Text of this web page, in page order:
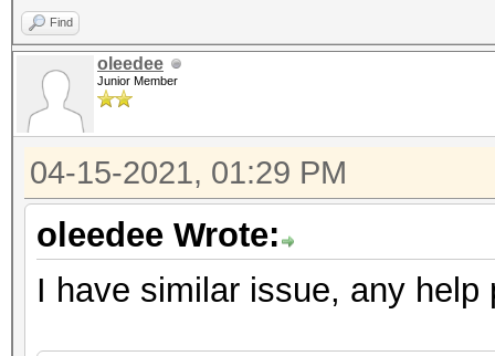
* Device #1:
disabled.
This may cause
or related errors.
To disable the
https://hashcat.net/q/
OpenCL API (OpenCL
Find
oleedee
Junior Member
04-15-2021, 01:29 PM
oleedee Wrote:
I have similar issue, any help